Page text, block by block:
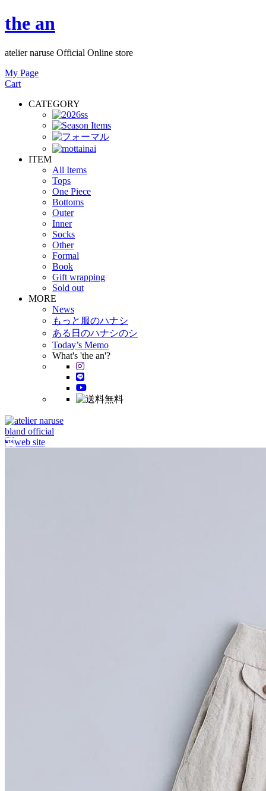
the an
atelier naruse Official Online store
My Page
Cart
CATEGORY
ITEM
All Items
Tops
One Piece
Bottoms
Outer
Inner
Socks
Other
Formal
Book
Gift wrapping
Sold out
MORE
News
もっと服のハナシ
ある日のハナシのシ
Today’s Memo
What's 'the an'?
bland official
web site